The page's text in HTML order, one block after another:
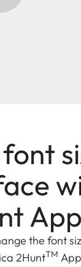
App
the font
2HuntTM